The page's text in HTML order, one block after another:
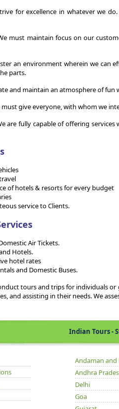
for excellence in whatever we
must maintain focus on our
an environment wherein we can
parts.
and maintain an atmosphere of
must give everyone, with whom we
are fully capable of offering
of hotels & resorts for every budget
service to Clients.
Air Tickets.
Hotels.
hotel rates
and Domestic Buses.
tours and trips for individuals
and assisting in their needs. We
Indian Tours -
Andaman and
Andhra
Delhi
Goa